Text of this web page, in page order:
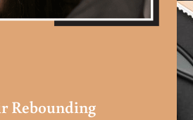
Rebounding